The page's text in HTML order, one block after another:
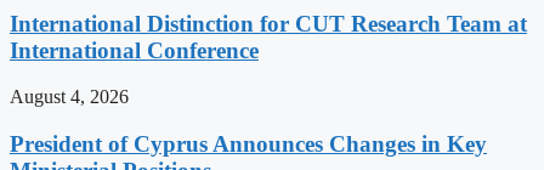
International Distinction for CUT Research Team at
International Conference
August 4, 2026
President of Cyprus Announces Changes in Key